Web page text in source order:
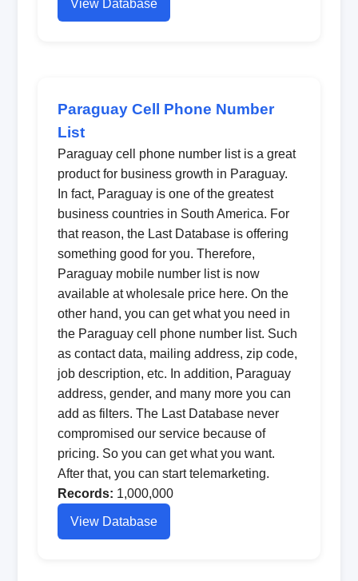
View Database
Paraguay Cell Phone Number
List
Paraguay cell phone number list is a great
product for business growth in Paraguay.
In fact, Paraguay is one of the greatest
business countries in South America. For
that reason, the Last Database is offering
something good for you. Therefore,
Paraguay mobile number list is now
available at wholesale price here. On the
other hand, you can get what you need in
the Paraguay cell phone number list. Such
as contact data, mailing address, zip code,
job description, etc. In addition, Paraguay
address, gender, and many more you can
add as filters. The Last Database never
compromised our service because of
pricing. So you can get what you want.
After that, you can start telemarketing.
Records: 1,000,000
View Database